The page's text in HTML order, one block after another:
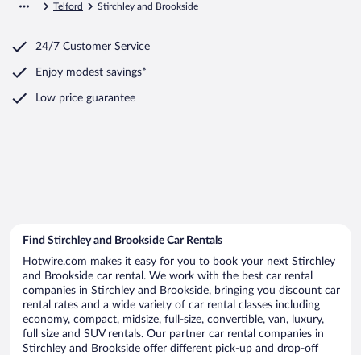
Telford Stirchley and Brookside
24/7 Customer Service
Enjoy modest savings*
Low price guarantee
Find Stirchley and Brookside Car Rentals
Hotwire.com makes it easy for you to book your next Stirchley
and Brookside car rental. We work with the best car rental
companies in Stirchley and Brookside, bringing you discount car
rental rates and a wide variety of car rental classes including
economy, compact, midsize, full-size, convertible, van, luxury,
full size and SUV rentals. Our partner car rental companies in
Stirchley and Brookside offer different pick-up and drop-off